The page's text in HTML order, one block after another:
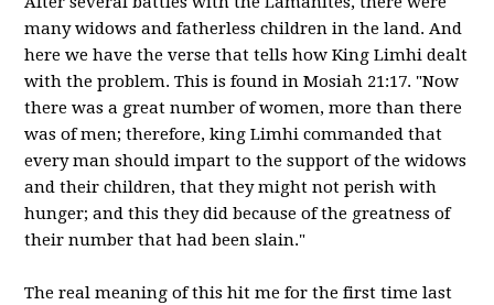
many widows and fatherless children in the land. And
here we have the verse that tells how King Limhi dealt
with the problem. This is found in Mosiah 21:17. "Now
there was a great number of women, more than there
was of men; therefore, king Limhi commanded that
every man should impart to the support of the widows
and their children, that they might not perish with
hunger; and this they did because of the greatness of
their number that had been slain."
The real meaning of this hit me for the first time last